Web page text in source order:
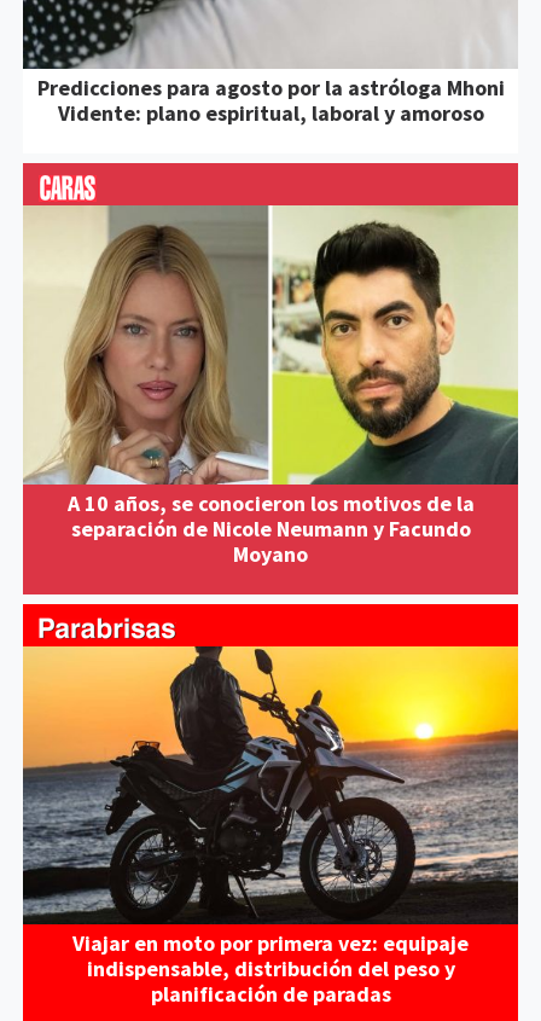
Predicciones para agosto por la astróloga Mhoni
Vidente: plano espiritual, laboral y amoroso
A 10 años, se conocieron los motivos de la
separación de Nicole Neumann y Facundo
Moyano
Viajar en moto por primera vez: equipaje
indispensable, distribución del peso y
planificación de paradas